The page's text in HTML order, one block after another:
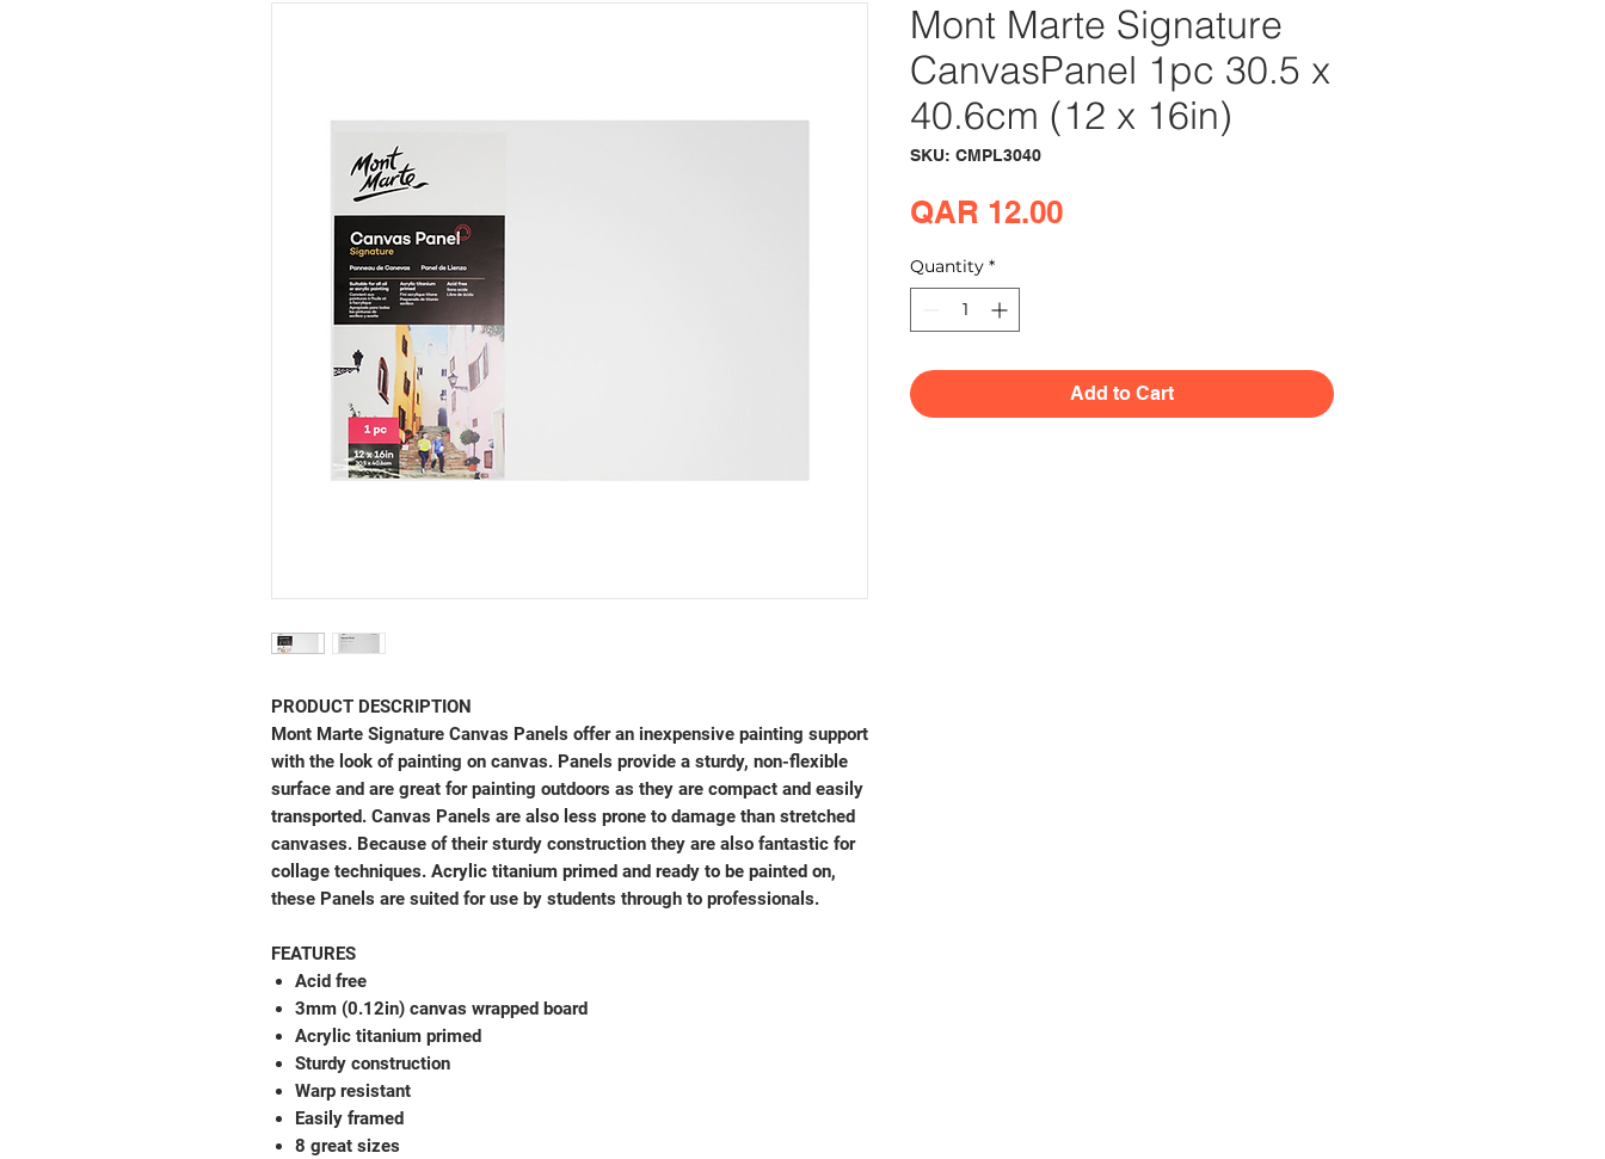
PRODUCT DESCRIPTION
Mont Marte Signature Canvas Panels offer an inexpensive painting support
with the look of painting on canvas. Panels provide a sturdy, non-flexible
surface and are great for painting outdoors as they are compact and easily
transported. Canvas Panels are also less prone to damage than stretched
canvases. Because of their sturdy construction they are also fantastic for
collage techniques. Acrylic titanium primed and ready to be painted on,
these Panels are suited for use by students through to professionals.
FEATURES
Acid free
3mm (0.12in) canvas wrapped board
Acrylic titanium primed
Sturdy construction
Warp resistant
Easily framed
8 great sizes
Mont Marte Signature
CanvasPanel 1pc 30.5 x
40.6cm (12 x 16in)
SKU: CMPL3040
QAR 12.00Price
Quantity *
Add to Cart